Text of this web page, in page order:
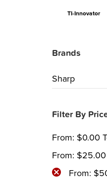
TI-Innovator
Brands
Sharp
Filter By
From: $0.00
From: $25.00
From: $